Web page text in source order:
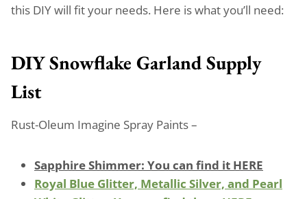
this DIY will fit your needs. Here is what you’ll need:
DIY Snowflake Garland Supply
List
Rust-Oleum Imagine Spray Paints –
Sapphire Shimmer: You can find it HERE
Royal Blue Glitter, Metallic Silver, and Pearl